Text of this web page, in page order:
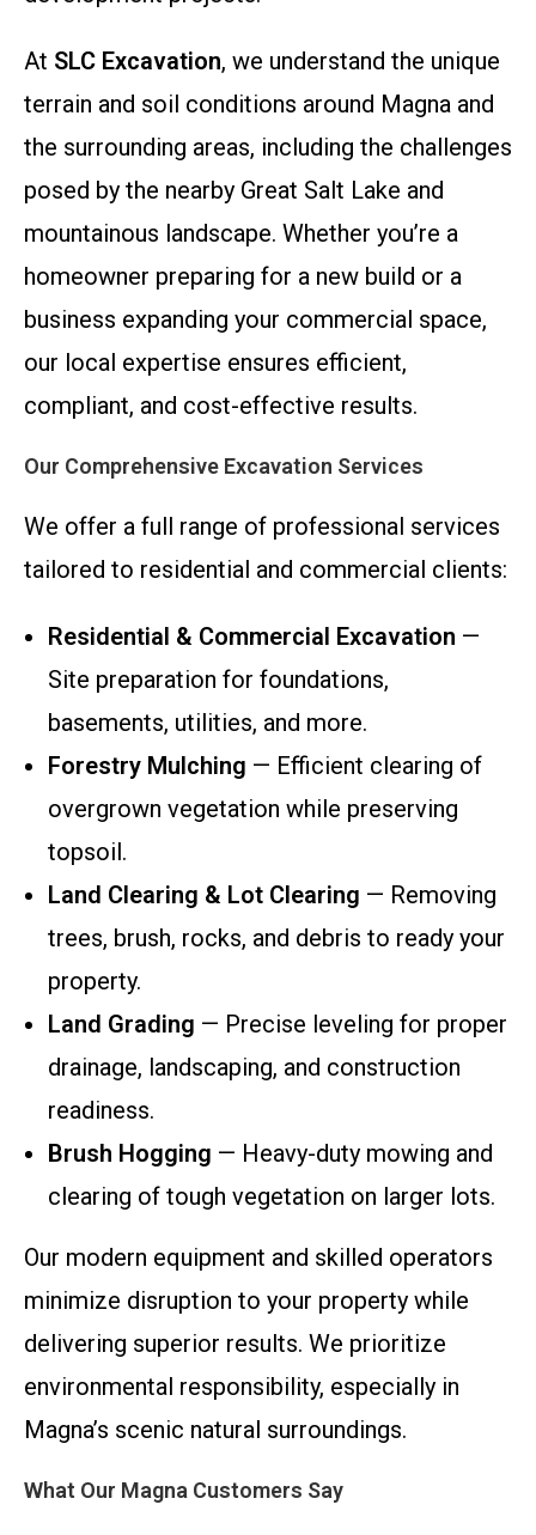
At SLC Excavation, we understand the unique
terrain and soil conditions around Magna and
the surrounding areas, including the challenges
posed by the nearby Great Salt Lake and
mountainous landscape. Whether you’re a
homeowner preparing for a new build or a
business expanding your commercial space,
our local expertise ensures efficient,
compliant, and cost-effective results.
Our Comprehensive Excavation Services
We offer a full range of professional services
tailored to residential and commercial clients:
Residential & Commercial Excavation —
Site preparation for foundations,
basements, utilities, and more.
Forestry Mulching — Efficient clearing of
overgrown vegetation while preserving
topsoil.
Land Clearing & Lot Clearing — Removing
trees, brush, rocks, and debris to ready your
property.
Land Grading — Precise leveling for proper
drainage, landscaping, and construction
readiness.
Brush Hogging — Heavy-duty mowing and
clearing of tough vegetation on larger lots.
Our modern equipment and skilled operators
minimize disruption to your property while
delivering superior results. We prioritize
environmental responsibility, especially in
Magna’s scenic natural surroundings.
What Our Magna Customers Say